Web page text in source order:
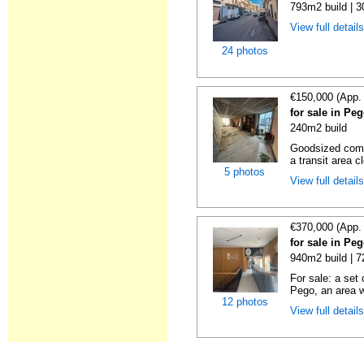
24 photos
793m2 build |
View full
5 photos
€150,000
for sale in
240m2 build
Goodsized
a transit area
View full
12 photos
€370,000
for sale in
940m2 build |
For sale: a set
Pego, an area
View full